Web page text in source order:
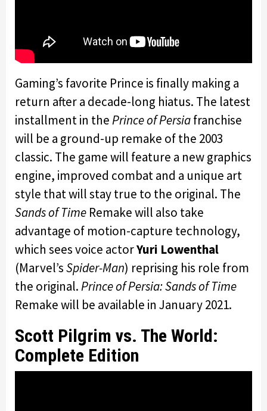
Gaming’s favorite Prince is finally making a
return after a decade-long hiatus. The latest
installment in thePrince of Persiafranchise
will be a ground-up remake of the 2003
classic. The game will feature a new graphics
engine, improved combat and a unique art
style that will stay true to the original. The
Sands of Time Remake will also take
advantage of motion-capture technology,
which sees voice actorYuri Lowenthal
(Marvel’sSpider-Man) reprising his role from
the original.Prince of Persia: Sands of Time
Remake will be available in January 2021.
Scott Pilgrim vs. The World:
Complete Edition